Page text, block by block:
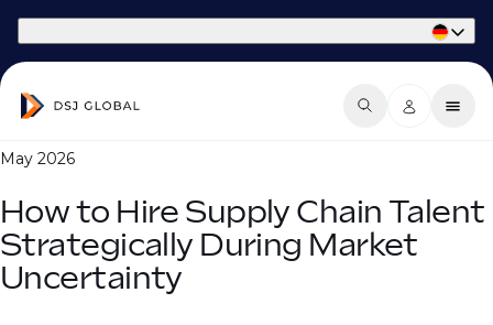
May 2026
How to Hire Supply Chain Talent
Strategically During Market
Uncertainty